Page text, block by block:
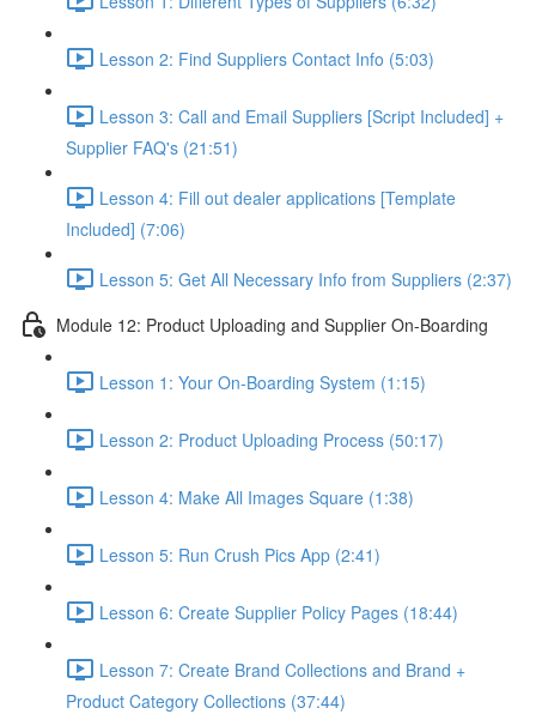
Lesson 2: Find Suppliers Contact Info (5:03)
Lesson 3: Call and Email Suppliers [Script Included] +
Supplier FAQ's (21:51)
Lesson 4: Fill out dealer applications [Template
Included] (7:06)
Lesson 5: Get All Necessary Info from Suppliers (2:37)
Module 12: Product Uploading and Supplier On-Boarding
Lesson 1: Your On-Boarding System (1:15)
Lesson 2: Product Uploading Process (50:17)
Lesson 4: Make All Images Square (1:38)
Lesson 5: Run Crush Pics App (2:41)
Lesson 6: Create Supplier Policy Pages (18:44)
Lesson 7: Create Brand Collections and Brand +
Product Category Collections (37:44)